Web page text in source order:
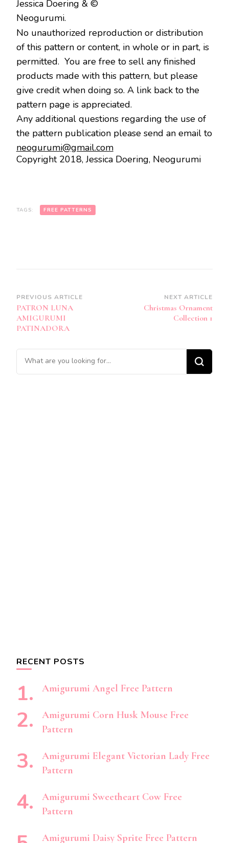
Jessica Doering & ©
Neogurumi.
No unauthorized reproduction or distribution
of this pattern or content, in whole or in part, is
permitted. You are free to sell any finished
products made with this pattern, but please
give credit when doing so. A link back to the
pattern page is appreciated.
Any additional questions regarding the use of
the pattern publication please send an email to
neogurumi@gmail.com
Copyright 2018, Jessica Doering, Neogurumi
TAGS: FREE PATTERNS
Post
Navigation
PREVIOUS ARTICLE
PATRON LUNA
AMIGURUMI
PATINADORA
NEXT ARTICLE
Christmas Ornament
Collection 1
Looking
for
RECENT POSTS
Amigurumi Angel Free Pattern
Amigurumi Corn Husk Mouse Free
Pattern
Amigurumi Elegant Victorian Lady Free
Pattern
Amigurumi Sweetheart Cow Free
Pattern
Amigurumi Daisy Sprite Free Pattern